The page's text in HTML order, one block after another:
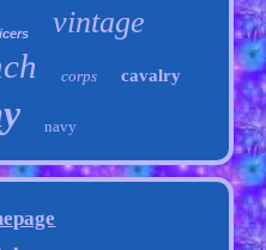
vintage
corps cavalry
navy